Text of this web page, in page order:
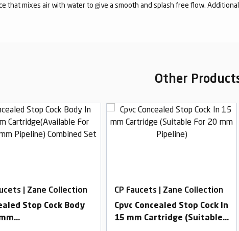
that mixes air with water to give a smooth and splash free flow.
Other
| Zane Collection
Stop Cock Body
CP Faucets | Zane Collection
Cpvc Concealed Stop Cock In
15 mm Cartridge (Suitable